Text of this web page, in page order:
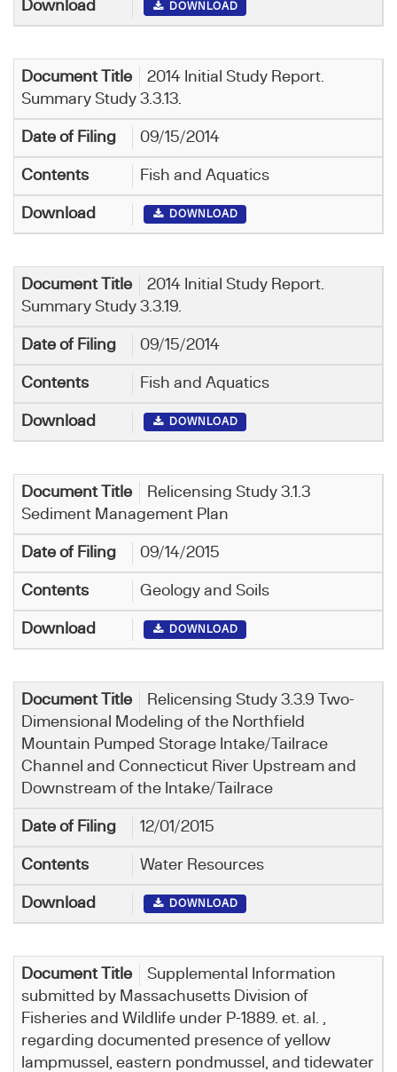
DOWNLOAD
2014 Initial Study Report.
Summary Study 3.3.13.
09/15/2014
Fish and Aquatics
DOWNLOAD
2014 Initial Study Report.
Summary Study 3.3.19.
09/15/2014
Fish and Aquatics
DOWNLOAD
Relicensing Study 3.1.3
Sediment Management Plan
09/14/2015
Geology and Soils
DOWNLOAD
Relicensing Study 3.3.9 Two-
Dimensional Modeling of the Northfield
Mountain Pumped Storage Intake/Tailrace
Channel and Connecticut River Upstream and
Downstream of the Intake/Tailrace
12/01/2015
Water Resources
DOWNLOAD
Supplemental Information
submitted by Massachusetts Division of
Fisheries and Wildlife under P-1889. et. al. ,
regarding documented presence of yellow
lampmussel, eastern pondmussel, and tidewater